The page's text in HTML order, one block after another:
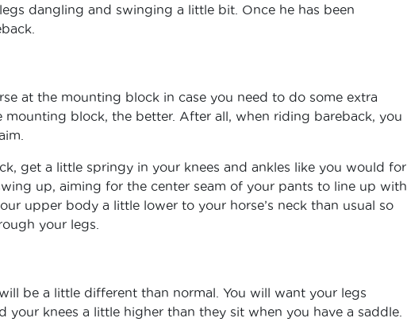
dangling and swinging a little bit. Once he has been
at the mounting block in case you need to do some extra
block, the better. After all, when riding bareback, you
get a little springy in your knees and ankles like you would for
up, aiming for the center seam of your pants to line up with
upper body a little lower to your horse’s neck than usual so
your legs.
be a little different than normal. You will want your legs
knees a little higher than they sit when you have a saddle.